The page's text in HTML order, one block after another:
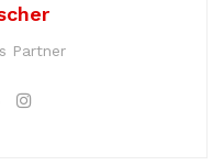
Partner